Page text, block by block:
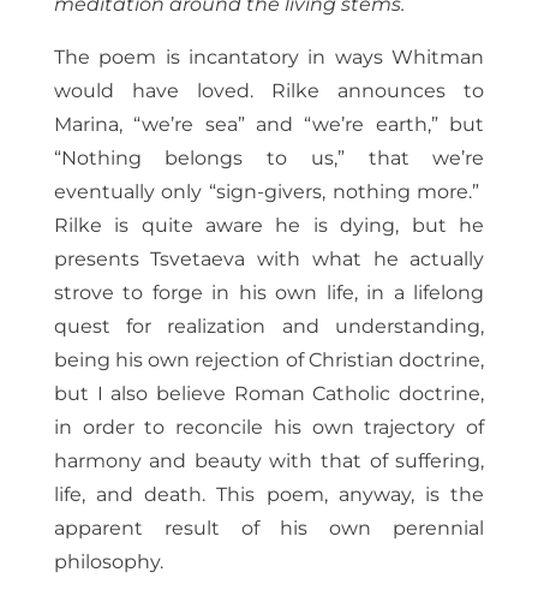
The poem is incantatory in ways Whitman
would have loved. Rilke announces to
Marina, “we’re sea” and “we’re earth,” but
“Nothing belongs to us,” that we’re
eventually only “sign-givers, nothing more.”
Rilke is quite aware he is dying, but he
presents Tsvetaeva with what he actually
strove to forge in his own life, in a lifelong
quest for realization and understanding,
being his own rejection of Christian doctrine,
but I also believe Roman Catholic doctrine,
in order to reconcile his own trajectory of
harmony and beauty with that of suffering,
life, and death. This poem, anyway, is the
apparent result of his own perennial
philosophy.